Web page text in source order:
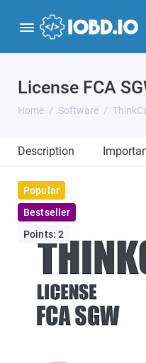
License FCA
Home Software
Description
Popular
Bestseller
Points: 2